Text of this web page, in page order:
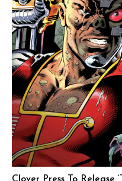
Clover Press To